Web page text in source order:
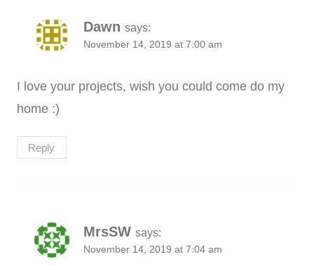
Dawn says:
November 14, 2019 at 7:00 am
I love your projects, wish you could come do my
home :)
Reply
MrsSW says:
November 14, 2019 at 7:04 am